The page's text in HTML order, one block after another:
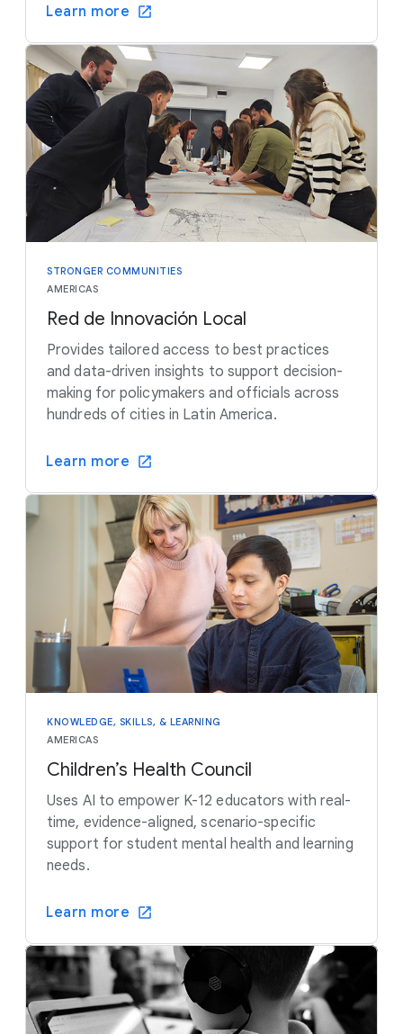
Learn more
STRONGER COMMUNITIES
AMERICAS
Red de Innovación Local
Provides tailored access to best practices
and data-driven insights to support decision-
making for policymakers and officials across
hundreds of cities in Latin America.
Learn more
KNOWLEDGE, SKILLS, & LEARNING
AMERICAS
Children’s Health Council
Uses AI to empower K-12 educators with real-
time, evidence-aligned, scenario-specific
support for student mental health and learning
needs.
Learn more